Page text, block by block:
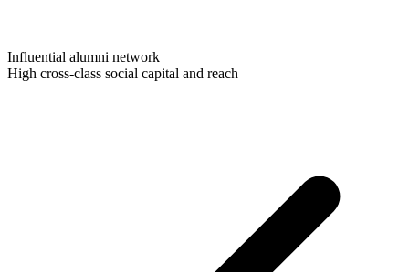
Influential alumni network
High cross-class social capital and reach